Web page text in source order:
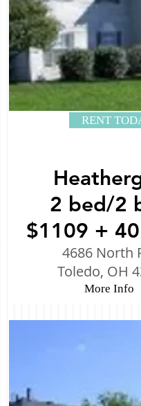
RENT
2 bed/2
$1109 +
4686 North
Toledo, OH
More Info